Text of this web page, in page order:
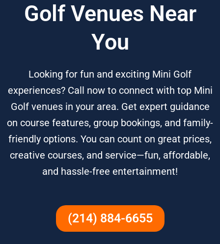
Golf Venues Near
You
Looking for fun and exciting Mini Golf
experiences? Call now to connect with top Mini
Golf venues in your area. Get expert guidance
on course features, group bookings, and family-
friendly options. You can count on great prices,
creative courses, and service—fun, affordable,
and hassle-free entertainment!
(214) 884-6655